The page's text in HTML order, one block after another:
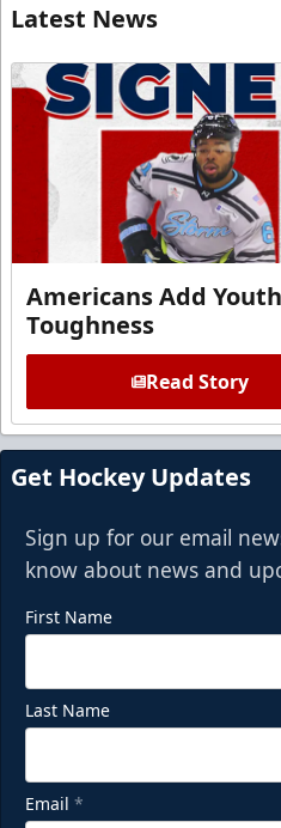
Latest News
Americans Add
Toughness
Read Story
Get Hockey Updates
Sign up for our email
know about news and
First Name
Last Name
Email *